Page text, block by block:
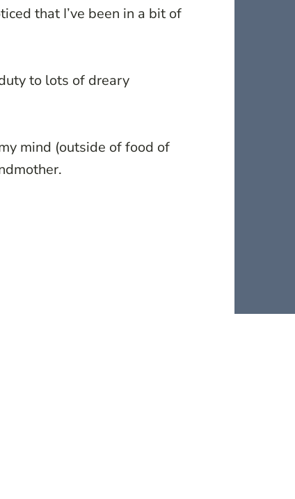
that I’ve been in a bit of
to lots of dreary
mind (outside of food of